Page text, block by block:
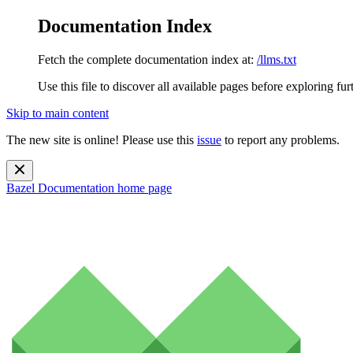
Documentation Index
Fetch the complete documentation index at: /llms.txt
Use this file to discover all available pages before exploring
Skip to main content
The new site is online! Please use this issue to report any problems.
Bazel Documentation home page